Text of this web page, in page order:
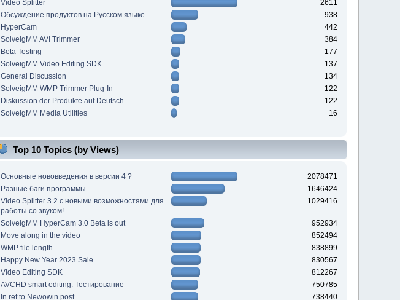
Video Splitter
2611
Обсуждение продуктов на Русском языке
938
HyperCam
442
SolveigMM AVI Trimmer
384
Beta Testing
177
SolveigMM Video Editing SDK
137
General Discussion
134
SolveigMM WMP Trimmer Plug-In
122
Diskussion der Produkte auf Deutsch
122
SolveigMM Media Utilities
16
Top 10 Topics (by Views)
Основные нововведения в версии 4 ?
2078471
Разные баги программы...
1646424
Video Splitter 3.2 c новыми возможностями для
работы со звуком!
1029416
SolveigMM HyperCam 3.0 Beta is out
952934
Move along in the video
852494
WMP file length
838899
Happy New Year 2023 Sale
830567
Video Editing SDK
812267
AVCHD smart editing. Тестирование
750785
In ref to Newowin post
738440